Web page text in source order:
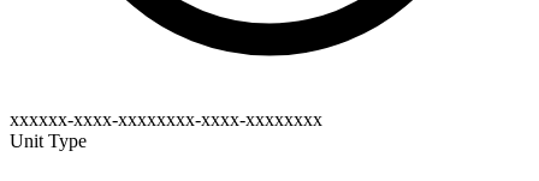
xxxxxx-xxxx-xxxxxxxx-xxxx-xxxxxxxx
Unit Type